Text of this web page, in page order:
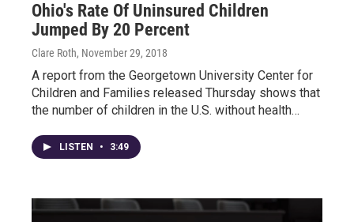
Ohio's Rate Of Uninsured Children
Jumped By 20 Percent
Clare Roth, November 29, 2018
A report from the Georgetown University Center for
Children and Families released Thursday shows that
the number of children in the U.S. without health…
LISTEN • 3:49